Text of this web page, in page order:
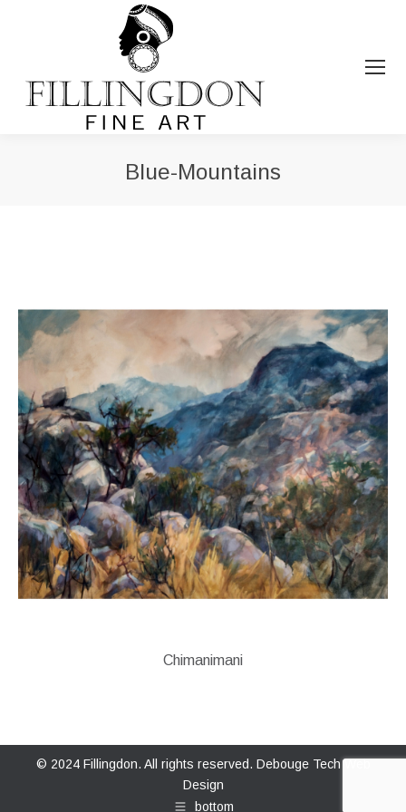
Blue-Mountains
Chimanimani
© 2024 Fillingdon. All rights reserved. Debouge Tech Web
Design
bottom